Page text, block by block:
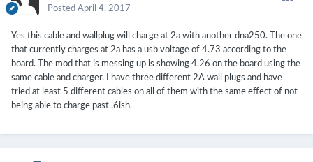
Posted April 4, 2017
Yes this cable and wallplug will charge at 2a with another dna250. The one
that currently charges at 2a has a usb voltage of 4.73 according to the
board. The mod that is messing up is showing 4.26 on the board using the
same cable and charger. I have three different 2A wall plugs and have
tried at least 5 different cables on all of them with the same effect of not
being able to charge past .6ish.